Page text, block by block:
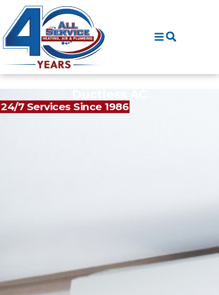
Content
navigation
24/7 Services Since 1986